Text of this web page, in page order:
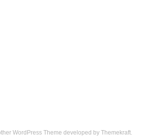
WordPress Theme developed by Themekraft.